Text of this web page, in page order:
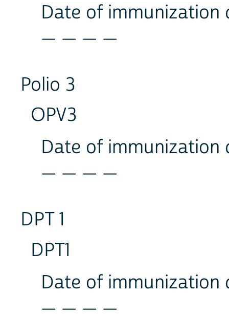
Date of
_ _ _ _
Polio 3
OPV3
Date of
_ _ _ _
DPT 1
DPT1
Date of
_ _ _ _